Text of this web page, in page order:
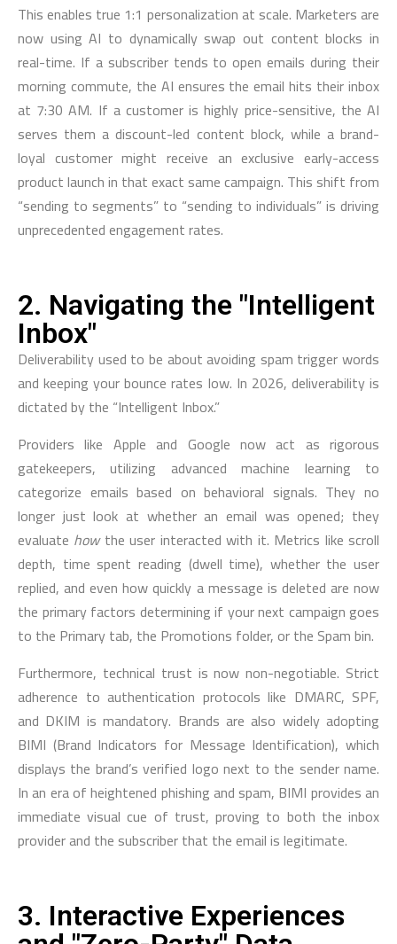
This enables true 1:1 personalization at scale. Marketers are
now using AI to dynamically swap out content blocks in
real-time. If a subscriber tends to open emails during their
morning commute, the AI ensures the email hits their inbox
at 7:30 AM. If a customer is highly price-sensitive, the AI
serves them a discount-led content block, while a brand-
loyal customer might receive an exclusive early-access
product launch in that exact same campaign. This shift from
“sending to segments” to “sending to individuals” is driving
unprecedented engagement rates.
2. Navigating the "Intelligent
Inbox"
Deliverability used to be about avoiding spam trigger words
and keeping your bounce rates low. In 2026, deliverability is
dictated by the “Intelligent Inbox.”
Providers like Apple and Google now act as rigorous
gatekeepers, utilizing advanced machine learning to
categorize emails based on behavioral signals. They no
longer just look at whether an email was opened; they
evaluate howthe user interacted with it. Metrics like scroll
depth, time spent reading (dwell time), whether the user
replied, and even how quickly a message is deleted are now
the primary factors determining if your next campaign goes
to the Primary tab, the Promotions folder, or the Spam bin.
Furthermore, technical trust is now non-negotiable. Strict
adherence to authentication protocols like DMARC, SPF,
and DKIM is mandatory. Brands are also widely adopting
BIMI (Brand Indicators for Message Identification), which
displays the brand’s verified logo next to the sender name.
In an era of heightened phishing and spam, BIMI provides an
immediate visual cue of trust, proving to both the inbox
provider and the subscriber that the email is legitimate.
3. Interactive Experiences